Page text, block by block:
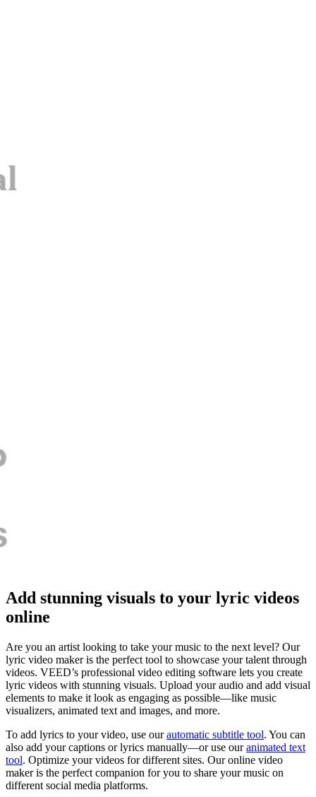
Add stunning visuals to your lyric videos
online
Are you an artist looking to take your music to the next level? Our
lyric video maker is the perfect tool to showcase your talent through
videos. VEED’s professional video editing software lets you create
lyric videos with stunning visuals. Upload your audio and add visual
elements to make it look as engaging as possible—like music
visualizers, animated text and images, and more.
To add lyrics to your video, use ourautomatic subtitle tool. You can
also add your captions or lyrics manually—or use ouranimated text
tool. Optimize your videos for different sites. Our online video
maker is the perfect companion for you to share your music on
different social media platforms.